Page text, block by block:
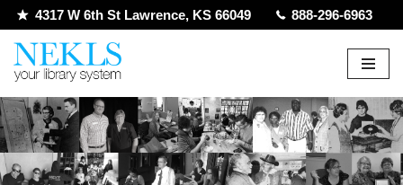
Skip
to
4317 W 6th St Lawrence, KS 66049 888-296-6963